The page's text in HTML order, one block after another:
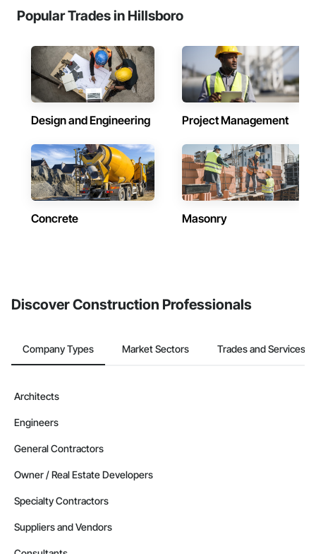
Popular Trades in Hillsboro
Design and Engineering Project Management
Concrete Masonry
Discover Construction Professionals
Company Types Market Sectors Trades and Services
Architects
Engineers
General Contractors
Owner / Real Estate Developers
Specialty Contractors
Suppliers and Vendors